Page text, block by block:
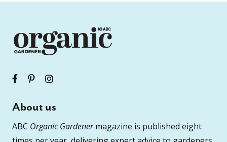
About us
ABC Organic Gardenermagazine is published eight